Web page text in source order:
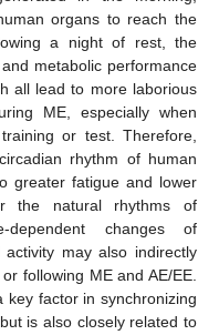
organs to reach the
a night of rest, the
metabolic performance
all lead to more laborious
ME, especially when
or test. Therefore,
rhythm of human
greater fatigue and lower
the natural rhythms of
dependent changes of
activity may also indirectly
following ME and AE/EE.
key factor in synchronizing
is also closely related to